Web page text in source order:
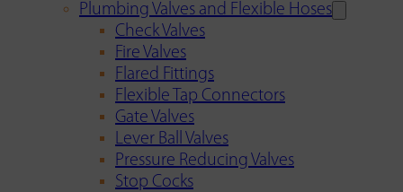
Plumbing Valves and Flexible Hoses
Check Valves
Fire Valves
Flared Fittings
Flexible Tap Connectors
Gate Valves
Lever Ball Valves
Pressure Reducing Valves
Stop Cocks